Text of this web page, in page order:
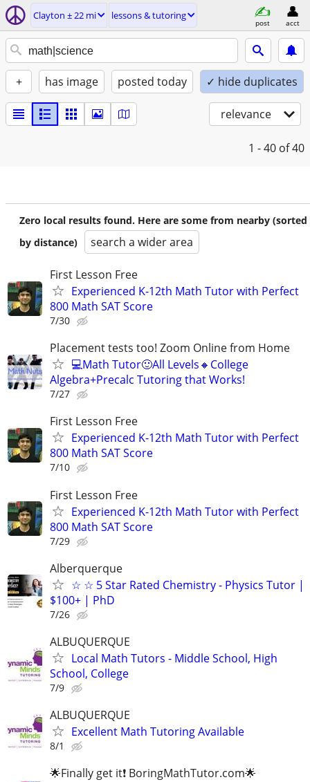
Clayton ± 22 mi lessons & tutoring
post acct
+ has image posted today ✓ hide duplicates
relevance
1 - 40 of 40
Zero local results found. Here are some from nearby (sorted
by distance)
search a wider area
First Lesson Free
Experienced K-12th Math Tutor with Perfect
800 Math SAT Score
7/30
Placement tests too! Zoom Online from Home
💻Math Tutor🙂All Levels🔸College
Algebra+Precalc Tutoring that Works!
7/27
First Lesson Free
Experienced K-12th Math Tutor with Perfect
800 Math SAT Score
7/10
First Lesson Free
Experienced K-12th Math Tutor with Perfect
800 Math SAT Score
7/29
Alberquerque
☆ ☆ 5 Star Rated Chemistry - Physics Tutor |
$100+ | PhD
7/26
ALBUQUERQUE
Local Math Tutors - Middle School, High
School, College
7/9
ALBUQUERQUE
Excellent Math Tutoring Available
8/1
🌟Finally get it❗ BoringMathTutor.com🌟